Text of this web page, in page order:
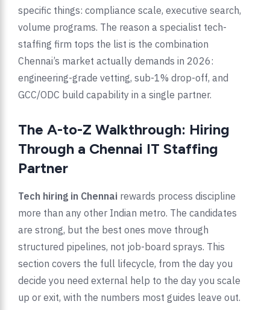
specific things: compliance scale, executive search,
volume programs. The reason a specialist tech-
staffing firm tops the list is the combination
Chennai’s market actually demands in 2026:
engineering-grade vetting, sub-1% drop-off, and
GCC/ODC build capability in a single partner.
The A-to-Z Walkthrough: Hiring
Through a Chennai IT Staffing
Partner
Tech hiring in Chennai rewards process discipline
more than any other Indian metro. The candidates
are strong, but the best ones move through
structured pipelines, not job-board sprays. This
section covers the full lifecycle, from the day you
decide you need external help to the day you scale
up or exit, with the numbers most guides leave out.